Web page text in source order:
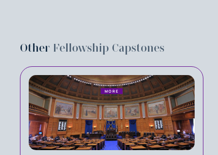
Other Fellowship Capstones
MORE